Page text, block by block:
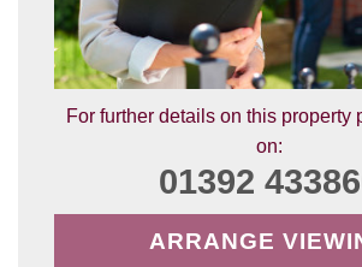
For further details on this property
on:
01392
ARRANGE